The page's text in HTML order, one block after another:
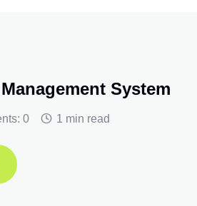
System
0 1 min read
Finance Management System
Finance Management System